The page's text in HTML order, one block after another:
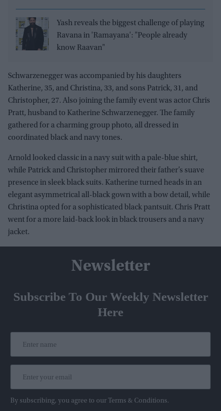
Yash reveals the biggest challenge of playing
Ravana in 'Ramayana': "People already
know Raavan"
Schwarzenegger was accompanied by his daughters
Katherine, 35, and Christina, 33, and sons Patrick, 31, and
Christopher, 27. Also joining the family event was actor Chris
Pratt, husband to Katherine Schwarzenegger. The family
gathered for a charming group photo, all dressed in
coordinated black and navy tones.
Arnold looked classic in a navy suit with a pale-blue shirt,
while Patrick and Christopher mirrored their father’s suave
presence in sleek black suits. Katherine turned heads in an
elegant asymmetrical all-black gown with a bow detail, while
Christina opted for a sophisticated black pantsuit. Chris Pratt
went for a more laid-back look in black trousers and a navy
jacket.
Newsletter
Subscribe To Our Weekly Newsletter
Here
By subscribing, you agree to our Terms & Conditions.